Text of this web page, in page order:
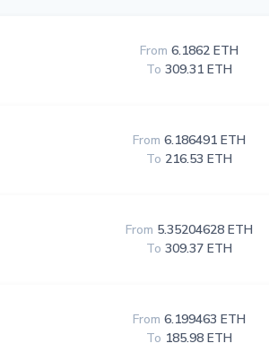
From 6.1862 ETH
To 309.31 ETH
From 6.186491 ETH
To 216.53 ETH
From 5.35204628 ETH
To 309.37 ETH
From 6.199463 ETH
To 185.98 ETH